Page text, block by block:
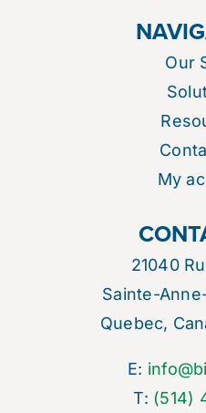
Our
My
21040
Sainte-
Quebec,
E:
T: (514)